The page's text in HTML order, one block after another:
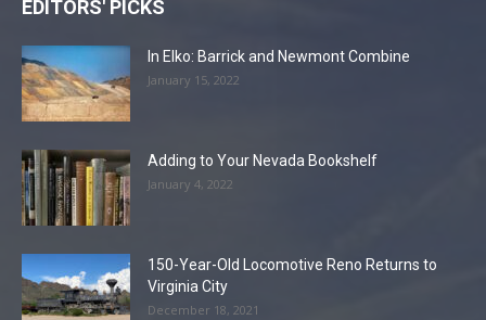
EDITORS' PICKS
In Elko: Barrick and Newmont Combine
January 15, 2022
Adding to Your Nevada Bookshelf
January 4, 2022
150-Year-Old Locomotive Reno Returns to
Virginia City
December 18, 2021